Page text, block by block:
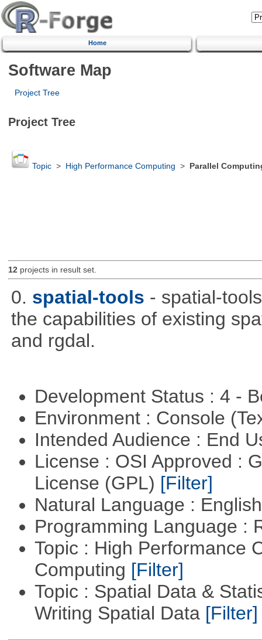
Home
Software Map
Project Tree
Project Tree
Topic> High Performance Computing > Parallel
12projects in result set.
0. spatial-tools - spatial-
the capabilities of existing
and rgdal.
Development Status : 4 -
Environment : Console
Intended Audience : End
License : OSI Approved :
License (GPL) [Filter]
Natural Language :
Programming Language :
Topic : High Performance
Computing [Filter]
Topic : Spatial Data &
Writing Spatial Data [Filter]